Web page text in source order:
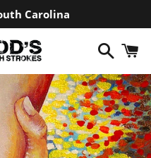
Carolina
Search